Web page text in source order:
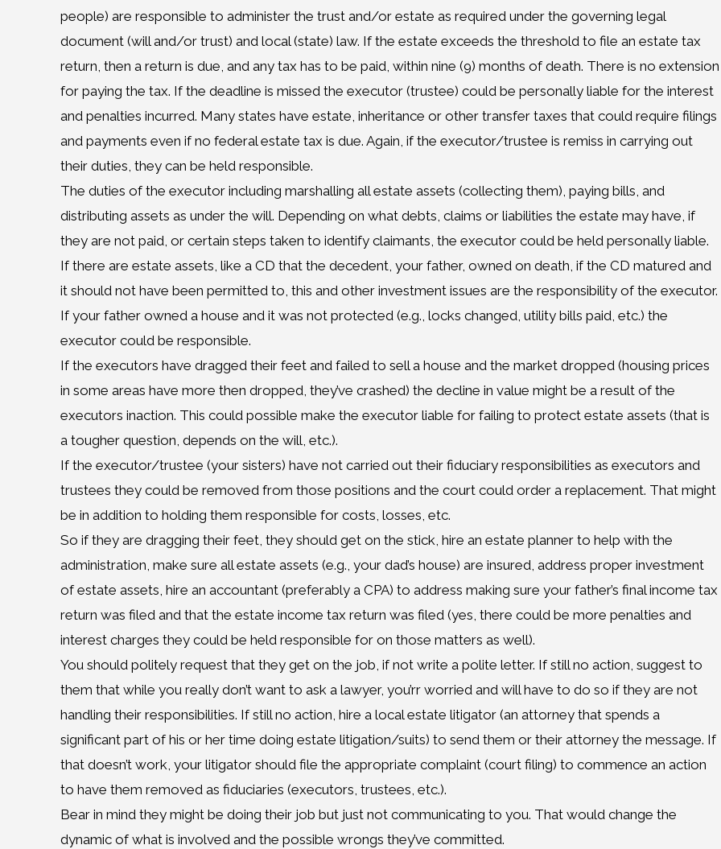
people) are responsible to administer the trust and/or estate as required under the governing legal
document (will and/or trust) and local (state) law. If the estate exceeds the threshold to file an estate tax
return, then a return is due, and any tax has to be paid, within nine (9) months of death. There is no extension
for paying the tax. If the deadline is missed the executor (trustee) could be personally liable for the interest
and penalties incurred. Many states have estate, inheritance or other transfer taxes that could require filings
and payments even if no federal estate tax is due. Again, if the executor/trustee is remiss in carrying out
their duties, they can be held responsible.
The duties of the executor including marshalling all estate assets (collecting them), paying bills, and
distributing assets as under the will. Depending on what debts, claims or liabilities the estate may have, if
they are not paid, or certain steps taken to identify claimants, the executor could be held personally liable.
If there are estate assets, like a CD that the decedent, your father, owned on death, if the CD matured and
it should not have been permitted to, this and other investment issues are the responsibility of the executor.
If your father owned a house and it was not protected (e.g., locks changed, utility bills paid, etc.) the
executor could be responsible.
If the executors have dragged their feet and failed to sell a house and the market dropped (housing prices
in some areas have more then dropped, they’ve crashed) the decline in value might be a result of the
executors inaction. This could possible make the executor liable for failing to protect estate assets (that is
a tougher question, depends on the will, etc.).
If the executor/trustee (your sisters) have not carried out their fiduciary responsibilities as executors and
trustees they could be removed from those positions and the court could order a replacement. That might
be in addition to holding them responsible for costs, losses, etc.
So if they are dragging their feet, they should get on the stick, hire an estate planner to help with the
administration, make sure all estate assets (e.g., your dad’s house) are insured, address proper investment
of estate assets, hire an accountant (preferably a CPA) to address making sure your father’s final income tax
return was filed and that the estate income tax return was filed (yes, there could be more penalties and
interest charges they could be held responsible for on those matters as well).
You should politely request that they get on the job, if not write a polite letter. If still no action, suggest to
them that while you really don’t want to ask a lawyer, you’rr worried and will have to do so if they are not
handling their responsibilities. If still no action, hire a local estate litigator (an attorney that spends a
significant part of his or her time doing estate litigation/suits) to send them or their attorney the message. If
that doesn’t work, your litigator should file the appropriate complaint (court filing) to commence an action
to have them removed as fiduciaries (executors, trustees, etc.).
Bear in mind they might be doing their job but just not communicating to you. That would change the
dynamic of what is involved and the possible wrongs they’ve committed.